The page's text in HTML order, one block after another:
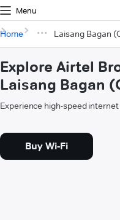
Menu
Home Laisang Bagan
Explore Airtel
Laisang Bagan
Experience high-speed
Buy Wi-Fi